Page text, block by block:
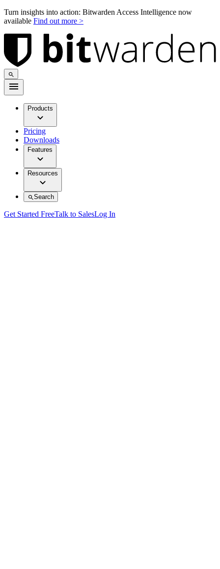
Turn insights into action: Bitwarden Access Intelligence now
available Find out more >
Products
Pricing
Downloads
Features
Resources
Search
Get Started FreeTalk to SalesLog In